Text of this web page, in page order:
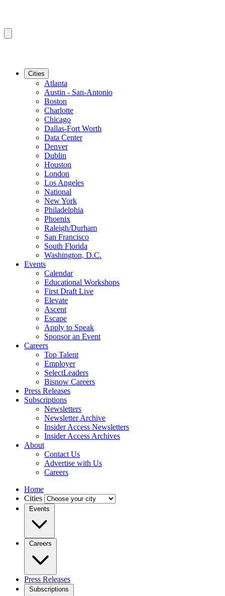
Cities
Atlanta
Austin - San-Antonio
Boston
Charlotte
Chicago
Dallas-Fort Worth
Data Center
Denver
Dublin
Houston
London
Los Angeles
National
New York
Philadelphia
Phoenix
Raleigh/Durham
San Francisco
South Florida
Washington, D.C.
Events
Calendar
Educational Workshops
First Draft Live
Elevate
Ascent
Escape
Apply to Speak
Sponsor an Event
Careers
Top Talent
Employer
SelectLeaders
Bisnow Careers
Press Releases
Subscriptions
Newsletters
Newsletter Archive
Insider Access Newsletters
Insider Access Archives
About
Contact Us
Advertise with Us
Careers
Home
Cities
Events
Careers
Press Releases
Subscriptions